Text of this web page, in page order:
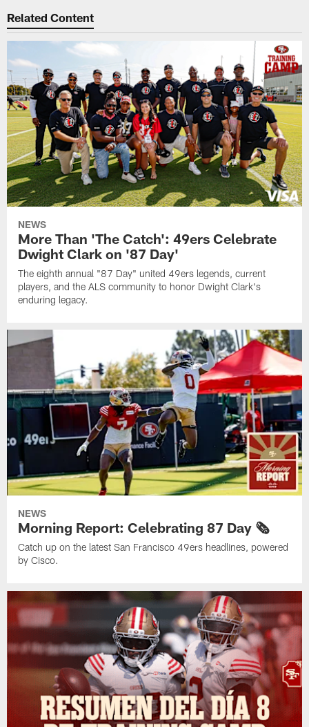
Related Content
NEWS
More Than 'The Catch': 49ers Celebrate
Dwight Clark on '87 Day'
The eighth annual "87 Day" united 49ers legends, current
players, and the ALS community to honor Dwight Clark's
enduring legacy.
NEWS
Morning Report: Celebrating 87 Day 🗞️
Catch up on the latest San Francisco 49ers headlines, powered
by Cisco.